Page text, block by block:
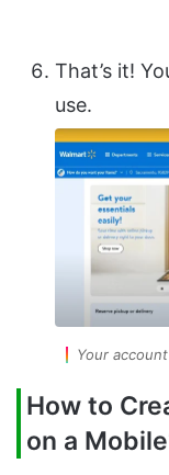
That’s it!
use.
Your
How to
on a